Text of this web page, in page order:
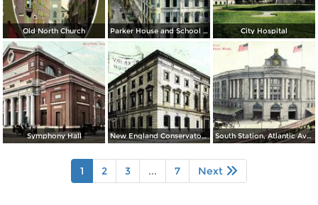
Old North Church Parker House and School Street City Hospital
Symphony Hall New England Conservatory of Music South Station, Atlantic Avenue
1 2 3 ... 7 Next